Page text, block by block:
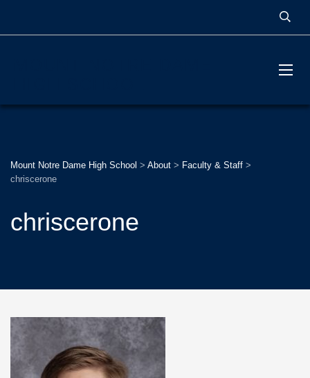
Mount Notre Dame High School > About > Faculty & Staff >
chriscerone
chriscerone